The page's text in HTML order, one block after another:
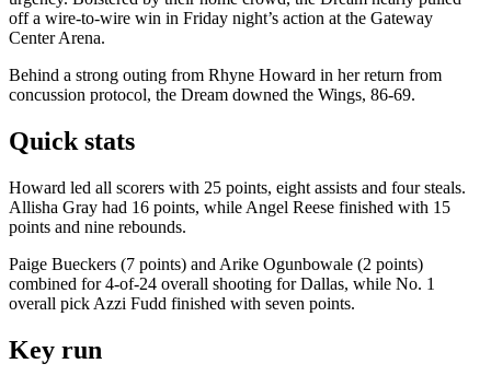
off a wire-to-wire win in Friday night’s action at the Gateway
Center Arena.
Behind a strong outing from Rhyne Howard in her return from
concussion protocol, the Dream downed the Wings, 86-69.
Quick stats
Howard led all scorers with 25 points, eight assists and four steals.
Allisha Gray had 16 points, while Angel Reese finished with 15
points and nine rebounds.
Paige Bueckers (7 points) and Arike Ogunbowale (2 points)
combined for 4-of-24 overall shooting for Dallas, while No. 1
overall pick Azzi Fudd finished with seven points.
Key run